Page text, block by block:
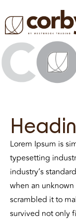
Lorem Ipsum is
typesetting
industry’s
when an
scrambled it to
survived not only